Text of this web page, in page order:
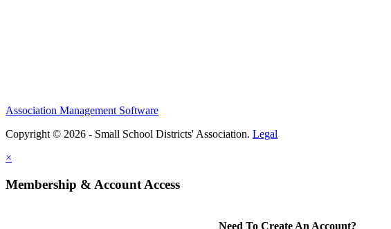
Association Management Software
Copyright © 2026 - Small School Districts' Association. Legal
×
Membership & Account Access
Need To Create An Account?